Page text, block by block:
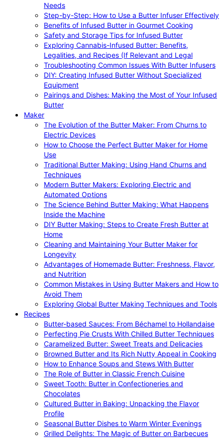
Needs
Step-by-Step: How to Use a Butter Infuser Effectively
Benefits of Infused Butter in Gourmet Cooking
Safety and Storage Tips for Infused Butter
Exploring Cannabis-Infused Butter: Benefits,
Legalities, and Recipes (If Relevant and Legal
Troubleshooting Common Issues With Butter Infusers
DIY: Creating Infused Butter Without Specialized
Equipment
Pairings and Dishes: Making the Most of Your Infused
Butter
Maker
The Evolution of the Butter Maker: From Churns to
Electric Devices
How to Choose the Perfect Butter Maker for Home
Use
Traditional Butter Making: Using Hand Churns and
Techniques
Modern Butter Makers: Exploring Electric and
Automated Options
The Science Behind Butter Making: What Happens
Inside the Machine
DIY Butter Making: Steps to Create Fresh Butter at
Home
Cleaning and Maintaining Your Butter Maker for
Longevity
Advantages of Homemade Butter: Freshness, Flavor,
and Nutrition
Common Mistakes in Using Butter Makers and How to
Avoid Them
Exploring Global Butter Making Techniques and Tools
Recipes
Butter-based Sauces: From Béchamel to Hollandaise
Perfecting Pie Crusts With Chilled Butter Techniques
Caramelized Butter: Sweet Treats and Delicacies
Browned Butter and Its Rich Nutty Appeal in Cooking
How to Enhance Soups and Stews With Butter
The Role of Butter in Classic French Cuisine
Sweet Tooth: Butter in Confectioneries and
Chocolates
Cultured Butter in Baking: Unpacking the Flavor
Profile
Seasonal Butter Dishes to Warm Winter Evenings
Grilled Delights: The Magic of Butter on Barbecues